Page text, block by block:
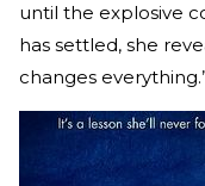
until the explosive
has settled, she
changes